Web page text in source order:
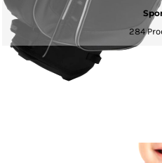
284